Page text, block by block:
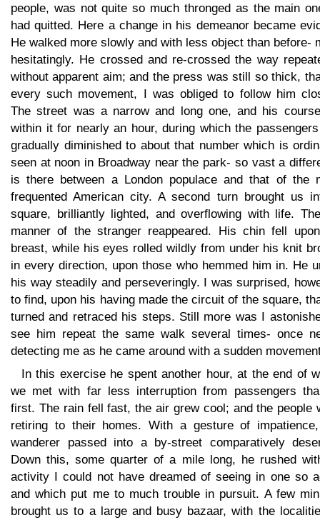
people, was not quite so much thronged as the main
had quitted. Here a change in his demeanor became
He walked more slowly and with less object than before-
hesitatingly. He crossed and re-crossed the way
without apparent aim; and the press was still so thick,
every such movement, I was obliged to follow him
The street was a narrow and long one, and his
within it for nearly an hour, during which the
gradually diminished to about that number which is
seen at noon in Broadway near the park- so vast a
is there between a London populace and that of the
frequented American city. A second turn brought us
square, brilliantly lighted, and overflowing with life.
manner of the stranger reappeared. His chin fell
breast, while his eyes rolled wildly from under his knit
in every direction, upon those who hemmed him in. He
his way steadily and perseveringly. I was surprised,
to find, upon his having made the circuit of the square,
turned and retraced his steps. Still more was I
see him repeat the same walk several times- once
detecting me as he came around with a sudden
In this exercise he spent another hour, at the end of
we met with far less interruption from passengers
first. The rain fell fast, the air grew cool; and the people
retiring to their homes. With a gesture of
wanderer passed into a by-street comparatively
Down this, some quarter of a mile long, he rushed
activity I could not have dreamed of seeing in one so
and which put me to much trouble in pursuit. A few
brought us to a large and busy bazaar, with the